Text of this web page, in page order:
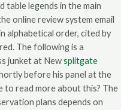
table legends in the main
online review system email
alphabetical order, cited by
The following is a
junket at Newsplitgate
before his panel at the
to read more about this? The
plans depends on